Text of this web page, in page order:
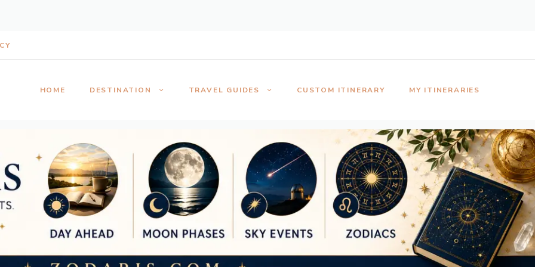
HOME DESTINATION TRAVEL GUIDES CUSTOM ITINERARY MY ITINERARIES